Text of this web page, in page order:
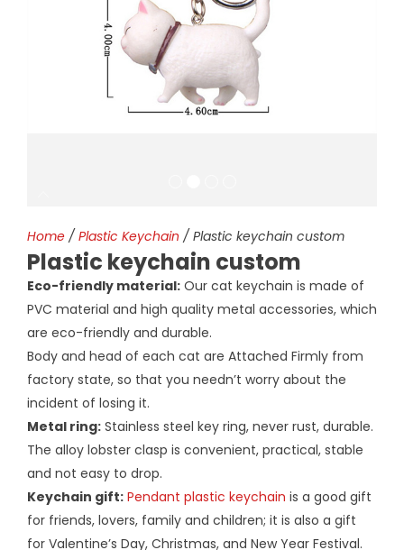
Home / Plastic Keychain / Plastic keychain custom
Plastic keychain custom
Eco-friendly material: Our cat keychain is made of
PVC material and high quality metal accessories, which
are eco-friendly and durable.
Body and head of each cat are Attached Firmly from
factory state, so that you needn’t worry about the
incident of losing it.
Metal ring: Stainless steel key ring, never rust, durable.
The alloy lobster clasp is convenient, practical, stable
and not easy to drop.
Keychain gift: Pendant plastic keychain is a good gift
for friends, lovers, family and children; it is also a gift
for Valentine’s Day, Christmas, and New Year Festival.